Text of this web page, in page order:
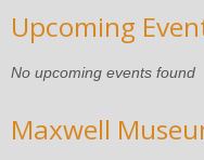
Upcoming
No upcoming events found
Maxwell